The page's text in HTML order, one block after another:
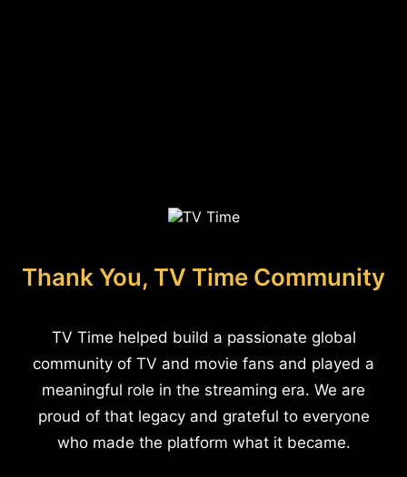
Thank You, TV Time Community
TV Time helped build a passionate global
community of TV and movie fans and played a
meaningful role in the streaming era. We are
proud of that legacy and grateful to everyone
who made the platform what it became.